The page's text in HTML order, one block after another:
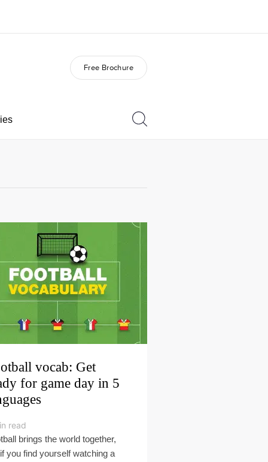
Careers
Free Brochure
vocab: Get
for game day in 5
read
brings the world together,
you find yourself watching a